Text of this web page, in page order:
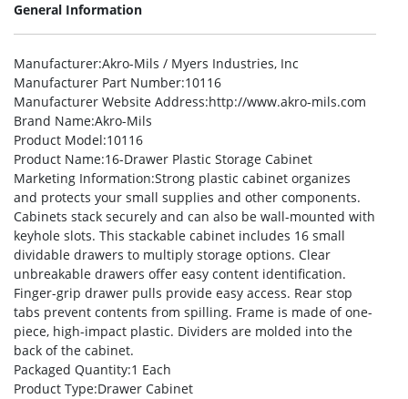
General Information
Manufacturer:Akro-Mils / Myers Industries, Inc
Manufacturer Part Number:10116
Manufacturer Website Address:http://www.akro-mils.com
Brand Name:Akro-Mils
Product Model:10116
Product Name:16-Drawer Plastic Storage Cabinet
Marketing Information:Strong plastic cabinet organizes
and protects your small supplies and other components.
Cabinets stack securely and can also be wall-mounted with
keyhole slots. This stackable cabinet includes 16 small
dividable drawers to multiply storage options. Clear
unbreakable drawers offer easy content identification.
Finger-grip drawer pulls provide easy access. Rear stop
tabs prevent contents from spilling. Frame is made of one-
piece, high-impact plastic. Dividers are molded into the
back of the cabinet.
Packaged Quantity:1 Each
Product Type:Drawer Cabinet